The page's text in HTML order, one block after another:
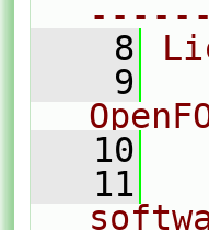
    8
    9
   10
   11